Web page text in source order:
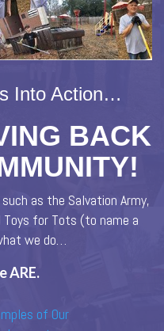
Into Action…
BACK
as the Salvation Army,
Toys for Tots (to name a
we do…
ARE.
of Our